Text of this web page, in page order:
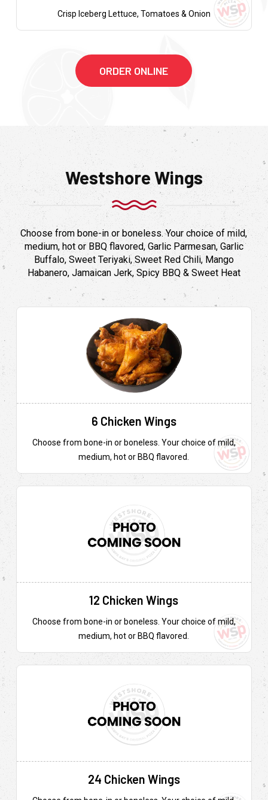
Crisp Iceberg Lettuce, Tomatoes & Onion
ORDER ONLINE
Westshore Wings
Choose from bone-in or boneless. Your choice of mild,
medium, hot or BBQ flavored, Garlic Parmesan, Garlic
Buffalo, Sweet Teriyaki, Sweet Red Chili, Mango
Habanero, Jamaican Jerk, Spicy BBQ & Sweet Heat
6 Chicken Wings
Choose from bone-in or boneless. Your choice of mild,
medium, hot or BBQ flavored.
12 Chicken Wings
Choose from bone-in or boneless. Your choice of mild,
medium, hot or BBQ flavored.
24 Chicken Wings